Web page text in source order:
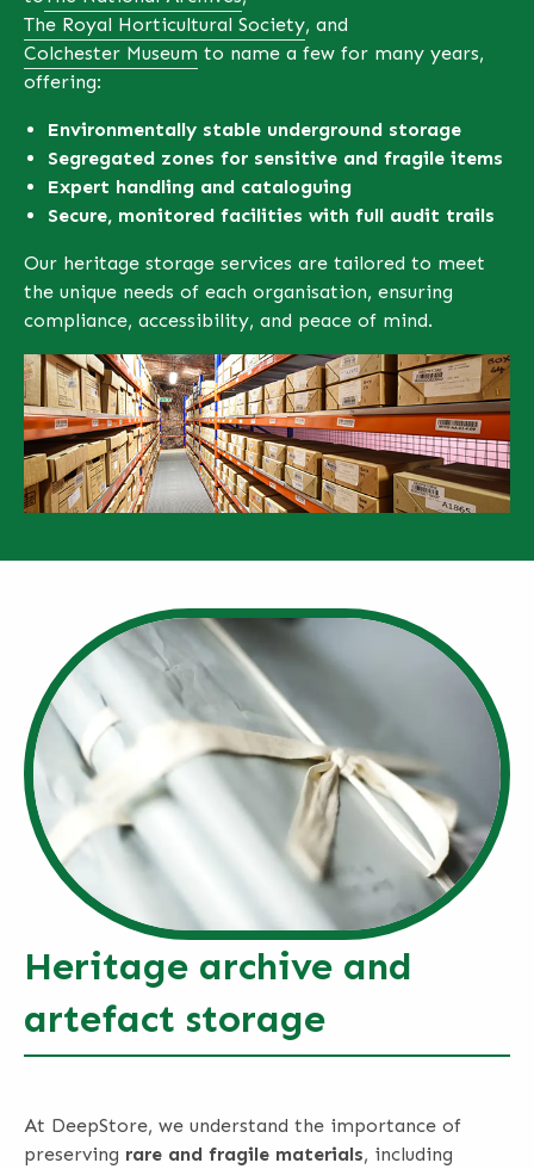
The Royal Horticultural Society, and
Colchester Museum to name a few for many years,
offering:
Environmentally stable underground storage
Segregated zones for sensitive and fragile items
Expert handling and cataloguing
Secure, monitored facilities with full audit trails
Our heritage storage services are tailored to meet
the unique needs of each organisation, ensuring
compliance, accessibility, and peace of mind.
Heritage archive and
artefact storage
At DeepStore, we understand the importance of
preserving rare and fragile materials, including